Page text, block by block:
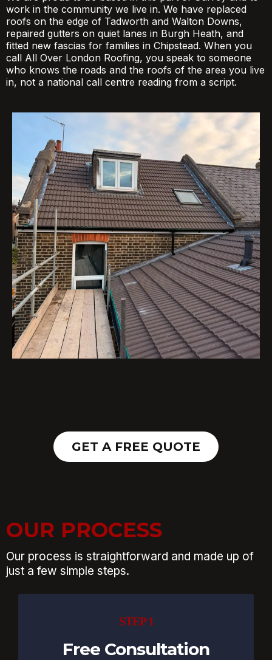
work in the community we live in. We have replaced
roofs on the edge of Tadworth and Walton Downs,
repaired gutters on quiet lanes in Burgh Heath, and
fitted new fascias for families in Chipstead. When you
call All Over London Roofing, you speak to someone
who knows the roads and the roofs of the area you live
in, not a national call centre reading from a script.
GET A FREE QUOTE
OUR PROCESS
Our process is straightforward and made up of
just a few simple steps.
STEP 1
Free Consultation